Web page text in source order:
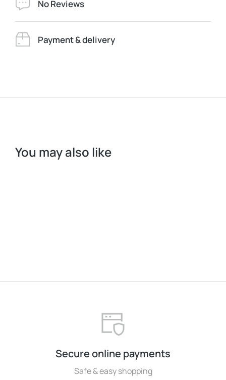
No Reviews
Payment & delivery
You may also like
Secure online payments
Safe & easy shopping